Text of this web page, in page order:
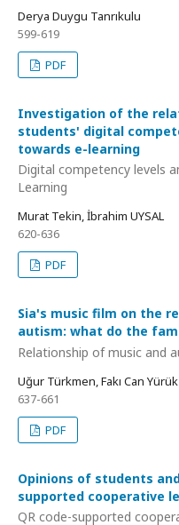
Derya Duygu Tanrıkulu
599-619
PDF
Investigation of the
students' digital
towards e-learning
Digital competency levels
Learning
Murat Tekin, İbrahim UYSAL
620-636
PDF
Sia's music film on the
autism: what do the
Relationship of music and
Uğur Türkmen, Fakı Can Yürük
637-661
PDF
Opinions of students
supported cooperative
QR code-supported